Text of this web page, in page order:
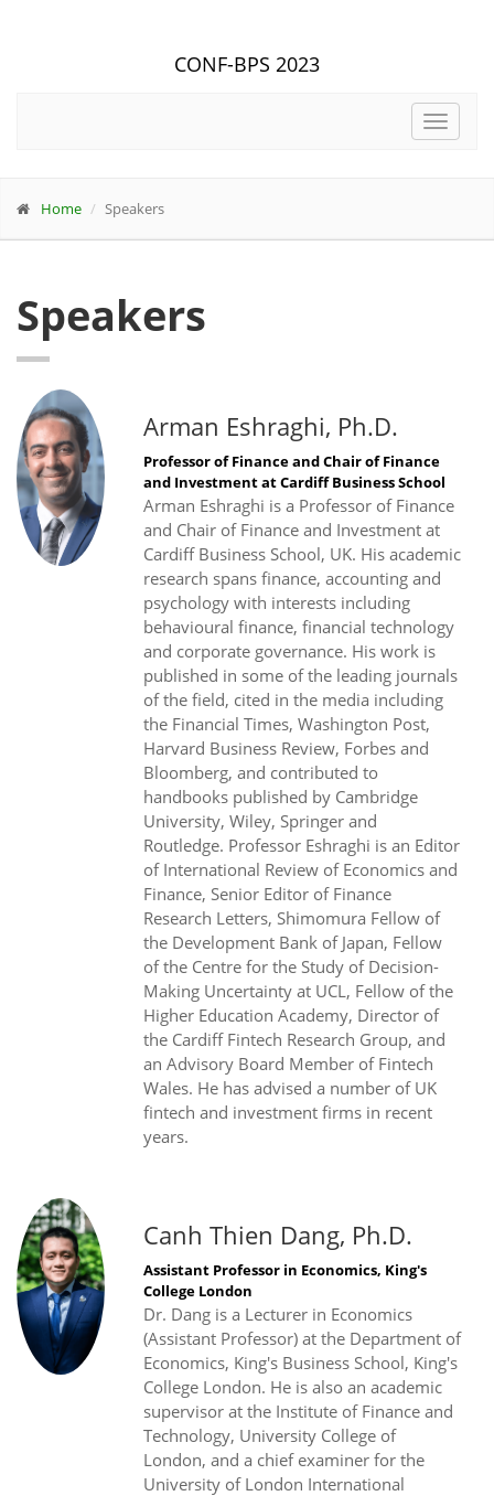
CONF-BPS 2023
Toggle
Home Speakers
Speakers
Arman Eshraghi, Ph.D.
Professor of Finance and Chair of Finance
and Investment at Cardiff Business School
Arman Eshraghi is a Professor of Finance
and Chair of Finance and Investment at
Cardiff Business School, UK. His academic
research spans finance, accounting and
psychology with interests including
behavioural finance, financial technology
and corporate governance. His work is
published in some of the leading journals
of the field, cited in the media including
the Financial Times, Washington Post,
Harvard Business Review, Forbes and
Bloomberg, and contributed to
handbooks published by Cambridge
University, Wiley, Springer and
Routledge. Professor Eshraghi is an Editor
of International Review of Economics and
Finance, Senior Editor of Finance
Research Letters, Shimomura Fellow of
the Development Bank of Japan, Fellow
of the Centre for the Study of Decision-
Making Uncertainty at UCL, Fellow of the
Higher Education Academy, Director of
the Cardiff Fintech Research Group, and
an Advisory Board Member of Fintech
Wales. He has advised a number of UK
fintech and investment firms in recent
years.
Canh Thien Dang, Ph.D.
Assistant Professor in Economics, King's
College London
Dr. Dang is a Lecturer in Economics
(Assistant Professor) at the Department of
Economics, King's Business School, King's
College London. He is also an academic
supervisor at the Institute of Finance and
Technology, University College of
London, and a chief examiner for the
University of London International